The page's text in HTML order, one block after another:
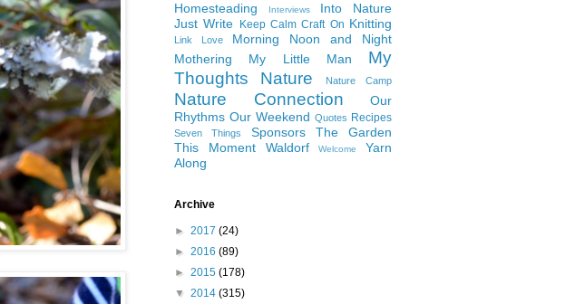
Homesteading Interviews
Into Nature
Just Write
Keep Calm Craft On Knitting
Link Love
Morning Noon and Night
Mothering
My Little Man
My
Thoughts
Nature Nature Camp
Nature Connection
Our
Rhythms Our Weekend Quotes Recipes
Seven Things Sponsors
The Garden
This Moment
Waldorf Welcome
Yarn
Along
Archive
► 2017 (24)
► 2016 (89)
► 2015 (178)
▼ 2014 (315)